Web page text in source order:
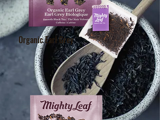
Organic Earl Grey